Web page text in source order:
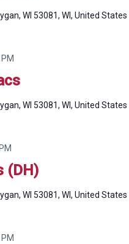
WI 53081, WI, United States
WI 53081, WI, United States
(DH)
WI 53081, WI, United States